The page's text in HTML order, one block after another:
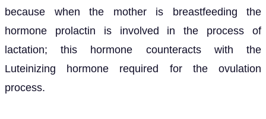
because when the mother is breastfeeding the
hormone prolactin is involved in the process of
lactation; this hormone counteracts with the
Luteinizing hormone required for the ovulation
process.